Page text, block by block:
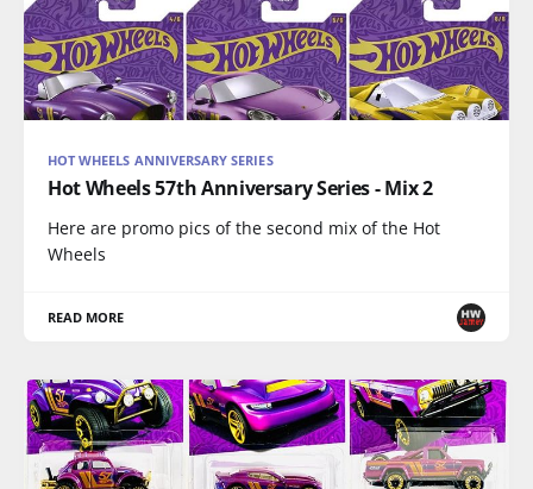
HOT WHEELS ANNIVERSARY SERIES
Hot Wheels 57th Anniversary Series - Mix 2
Here are promo pics of the second mix of the Hot
Wheels
READ MORE